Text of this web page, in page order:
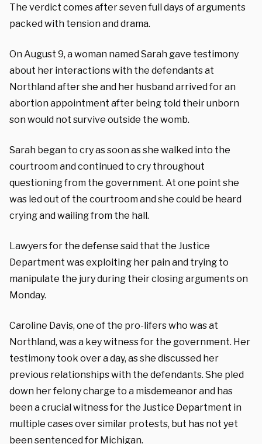
The verdict comes after seven full days of arguments
packed with tension and drama.
On August 9, a woman named Sarah gave testimony
about her interactions with the defendants at
Northland after she and her husband arrived for an
abortion appointment after being told their unborn
son would not survive outside the womb.
Sarah began to cry as soon as she walked into the
courtroom and continued to cry throughout
questioning from the government. At one point she
was led out of the courtroom and she could be heard
crying and wailing from the hall.
Lawyers for the defense said that the Justice
Department was exploiting her pain and trying to
manipulate the jury during their closing arguments on
Monday.
Caroline Davis, one of the pro-lifers who was at
Northland, was a key witness for the government. Her
testimony took over a day, as she discussed her
previous relationships with the defendants. She pled
down her felony charge to a misdemeanor and has
been a crucial witness for the Justice Department in
multiple cases over similar protests, but has not yet
been sentenced for Michigan.